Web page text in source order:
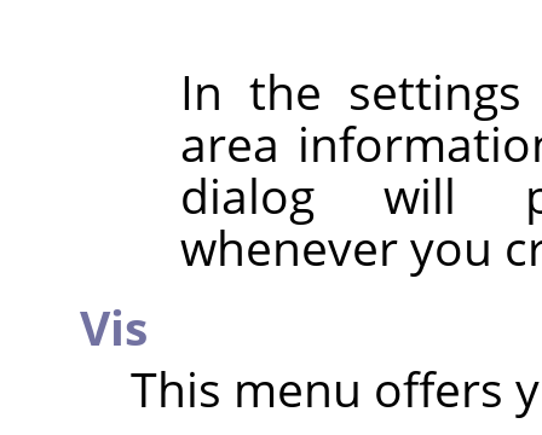
In the
area
dialog will
whenever you
Vis
This menu offers